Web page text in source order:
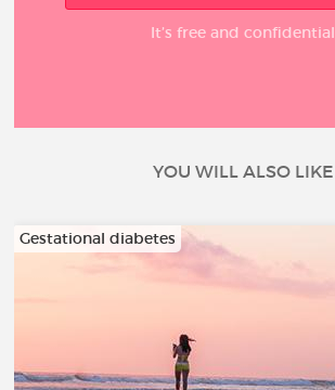
It’s free and confidential
YOU WILL ALSO LIKE
Gestational diabetes